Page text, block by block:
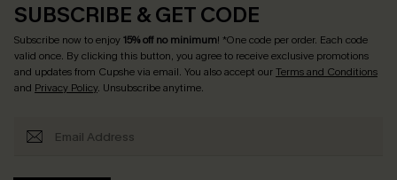
SUBSCRIBE & GET CODE
Subscribe now to enjoy15% off no minimum! *One code per order. Each code
valid once. By clicking this button, you agree to receive exclusive promotions
and updates from Cupshe via email. You also accept ourTerms and Conditions
and Privacy Policy. Unsubscribe anytime.